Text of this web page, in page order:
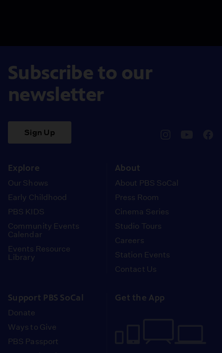
Subscribe to our
newsletter
Sign Up
Explore
Our Shows
Early Childhood
PBS KIDS
Community Events
Calendar
Events Resource
Library
About
About PBS SoCal
Press Room
Cinema Series
Studio Tours
Careers
Station Events
Contact Us
Support PBS SoCal
Donate
Ways to Give
PBS Passport
Get the App